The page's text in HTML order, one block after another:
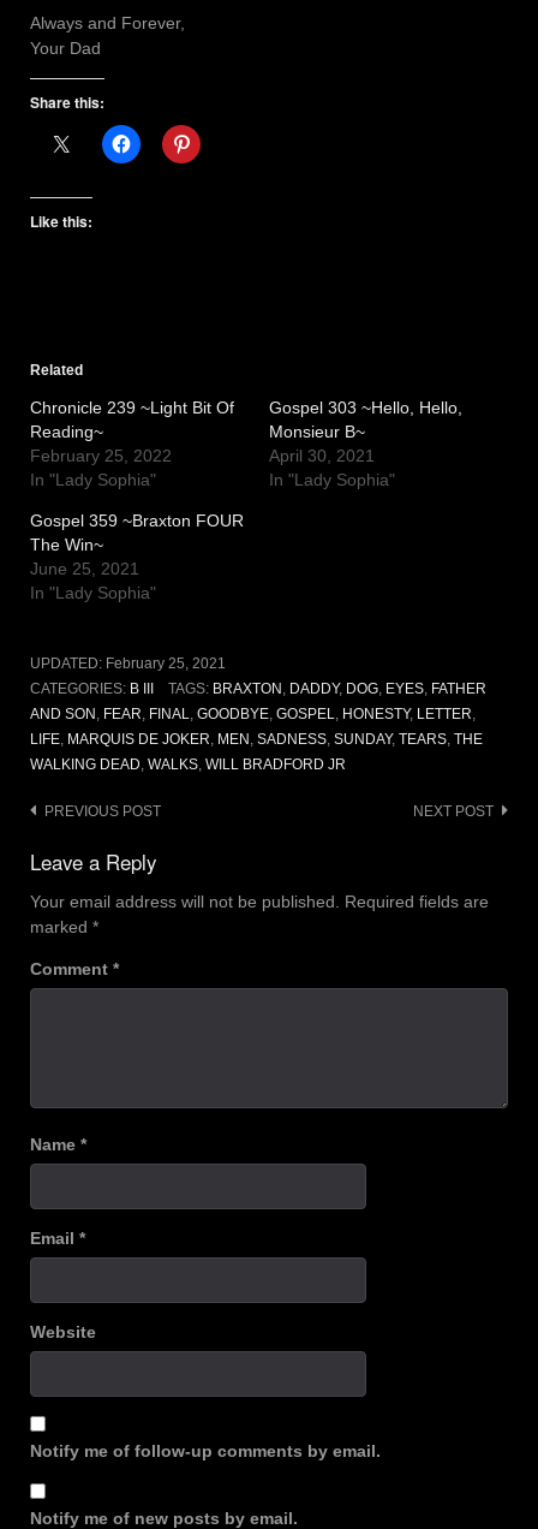
Always and Forever,
Your Dad
Share this:
Like this:
Related
Chronicle 239 ~Light Bit Of
Reading~
February 25, 2022
In "Lady Sophia"
Gospel 303 ~Hello, Hello,
Monsieur B~
April 30, 2021
In "Lady Sophia"
Gospel 359 ~Braxton FOUR
The Win~
June 25, 2021
In "Lady Sophia"
UPDATED: February 25, 2021
CATEGORIES: B III TAGS: BRAXTON DADDY, DOG, EYES, FATHER
AND SON FEAR FINAL GOODBYE GOSPEL HONESTY, LETTER
LIFE MARQUIS DE JOKER MEN SADNESS SUNDAY, TEARS THE
WALKING DEAD WALKS WILL BRADFORD JR
Post
navigation
PREVIOUS POST NEXT POST
Leave a Reply
Your email address will not be published.
Required fields are
marked *
Comment *
Name *
Email *
Website
Notify me of follow-up comments by email.
Notify me of new posts by email.